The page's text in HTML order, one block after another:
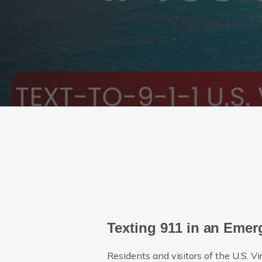
Texting 911 in an
Residents and visitors of the U.S.